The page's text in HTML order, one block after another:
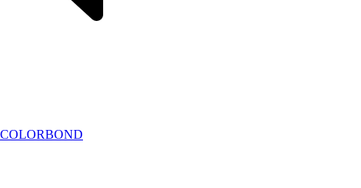
COLORBOND